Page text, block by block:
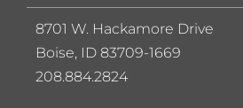
8701 W. Hackamore Drive
Boise, ID 83709-1669
208.884.2824